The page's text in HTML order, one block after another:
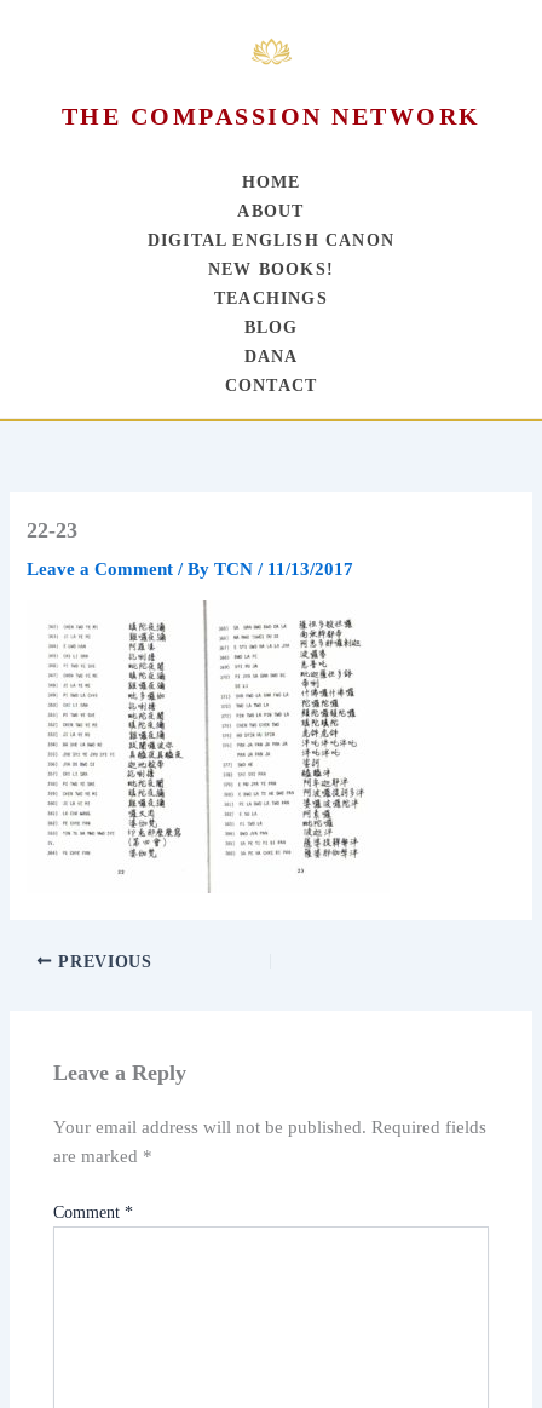
THE COMPASSION NETWORK
HOME
ABOUT
DIGITAL ENGLISH CANON
NEW BOOKS!
TEACHINGS
BLOG
DANA
CONTACT
22-23
Leave a Comment / ByTCN/ 11/13/2017
PREVIOUS
Leave a Reply
Your email address will not be published. Required fields
are marked *
Comment*